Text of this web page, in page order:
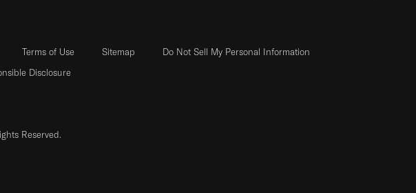
Terms of Use Sitemap
Do Not Sell My Personal Information
Disclosure
Reserved.